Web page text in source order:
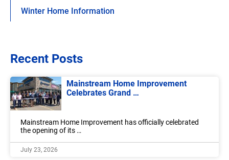
Winter Home Information
Recent Posts
Mainstream Home Improvement
Celebrates Grand …
Mainstream Home Improvement has officially celebrated
the opening of its …
July 23, 2026